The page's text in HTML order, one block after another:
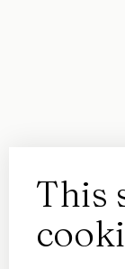
This